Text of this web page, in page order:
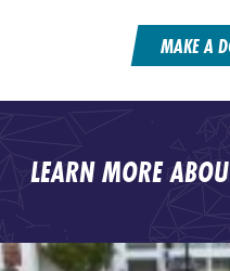
MAKE A
LEARN MORE